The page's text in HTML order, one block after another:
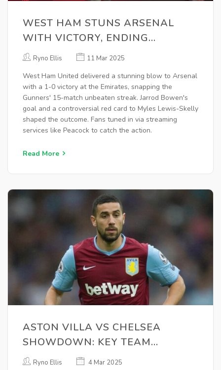
WEST HAM STUNS ARSENAL
WITH VICTORY, ENDING
GUNNERS' UNBEATEN STREAK
Ryno Ellis 11 Mar 2025
West Ham United delivered a stunning blow to Arsenal
with a 1-0 victory at the Emirates, snapping the
Gunners' 15-match unbeaten streak. Jarrod Bowen's
goal and a controversial red card to Myles Lewis-Skelly
shaped the outcome. Fans tuned in via streaming
services like Peacock to catch the action.
Read More
ASTON VILLA VS CHELSEA
SHOWDOWN: KEY TEAM
UPDATES AND VIEWING
Ryno Ellis 4 Mar 2025